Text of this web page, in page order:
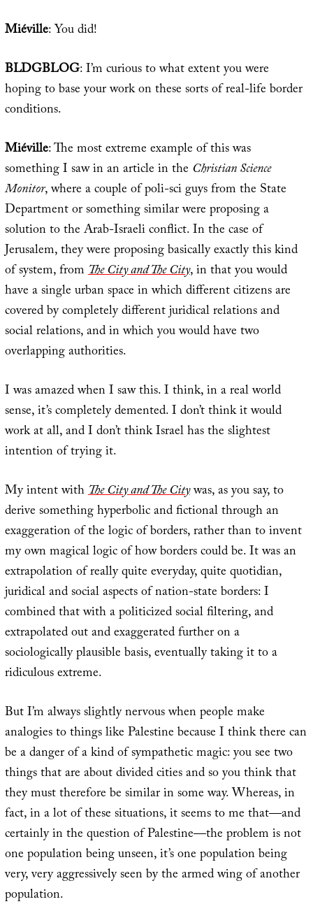
Miéville: You did!
BLDGBLOG: I’m curious to what extent you were
hoping to base your work on these sorts of real-life border
conditions.
Miéville: The most extreme example of this was
something I saw in an article in the Christian Science
Monitor, where a couple of poli-sci guys from the State
Department or something similar were proposing a
solution to the Arab-Israeli conflict. In the case of
Jerusalem, they were proposing basically exactly this kind
of system, fromThe City and The City, in that you would
have a single urban space in which different citizens are
covered by completely different juridical relations and
social relations, and in which you would have two
overlapping authorities.
I was amazed when I saw this. I think, in a real world
sense, it’s completely demented. I don’t think it would
work at all, and I don’t think Israel has the slightest
intention of trying it.
My intent withThe City and The Citywas, as you say, to
derive something hyperbolic and fictional through an
exaggeration of the logic of borders, rather than to invent
my own magical logic of how borders could be. It was an
extrapolation of really quite everyday, quite quotidian,
juridical and social aspects of nation-state borders: I
combined that with a politicized social filtering, and
extrapolated out and exaggerated further on a
sociologically plausible basis, eventually taking it to a
ridiculous extreme.
But I’m always slightly nervous when people make
analogies to things like Palestine because I think there can
be a danger of a kind of sympathetic magic: you see two
things that are about divided cities and so you think that
they must therefore be similar in some way. Whereas, in
fact, in a lot of these situations, it seems to me that—and
certainly in the question of Palestine—the problem is not
one population being unseen, it’s one population being
very, very aggressively seen by the armed wing of another
population.